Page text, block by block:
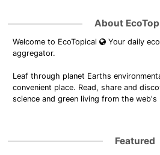
About
Welcome to EcoTopical
Your daily
aggregator.
Leaf through planet Earths
convenient place. Read, share and
science and green living from the
Featured